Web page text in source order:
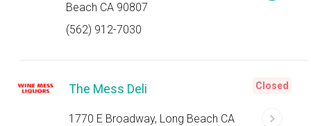
Beach CA 90807
(562) 912-7030
The Mess Deli
1770 E Broadway, Long Beach CA
Closed